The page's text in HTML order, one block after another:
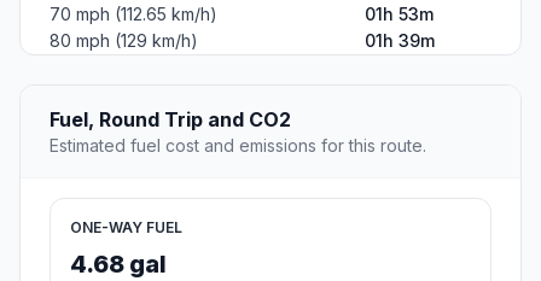
70 mph (112.65 km/h)
01h 53m
80 mph (129 km/h)
01h 39m
Fuel, Round Trip and CO2
Estimated fuel cost and emissions for this route.
ONE-WAY FUEL
4.68 gal